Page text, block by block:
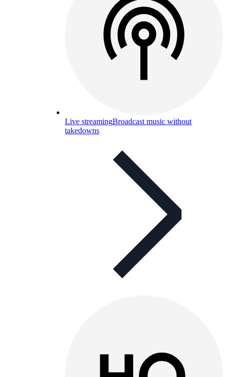
Live streamingBroadcast music without
takedowns